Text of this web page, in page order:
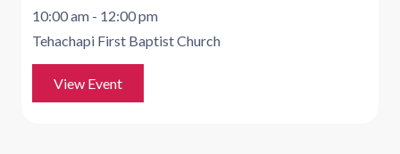
10:00 am - 12:00 pm
Tehachapi First Baptist Church
View Event